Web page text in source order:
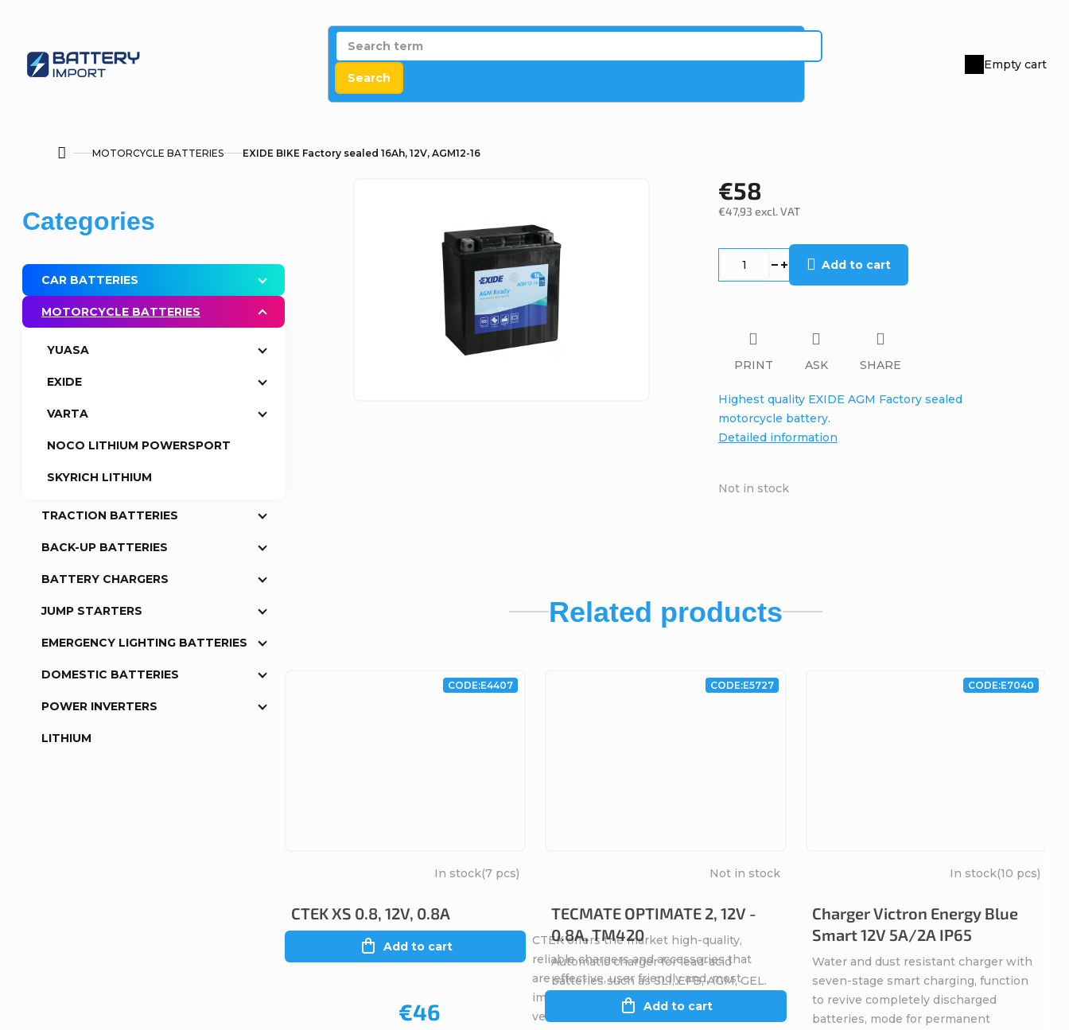
Search
Shopping
Empty cart
HomeMOTORCYCLE BATTERIES EXIDE BIKE Factory sealed 16Ah, 12V, AGM12-16
i
d
e
Skip
categories
Categories
CAR BATTERIES
MOTORCYCLE BATTERIES
YUASA
EXIDE
VARTA
NOCO LITHIUM POWERSPORT
SKYRICH LITHIUM
TRACTION BATTERIES
BACK-UP BATTERIES
BATTERY CHARGERS
JUMP STARTERS
EMERGENCY LIGHTING BATTERIES
DOMESTIC BATTERIES
POWER INVERTERS
LITHIUM
€58
€47,93 excl. VAT
Not in stock
Add to cart
Highest quality EXIDE AGM Factory sealed
motorcycle battery.
Detailed information
PRINT ASK SHARE
Related products
CTEK XS 0.8, 12V, 0.8A
In stock(7 pcs)
€46
Add to cart
CTEK offers the market high-quality,
reliable chargers and accessories that
are effective, user friendly and, most
importantly, safe (for the user, the
vehicle electronics, the...
CODE:E4407
TECMATE OPTIMATE 2, 12V -
0.8A, TM420
Not in stock
Add to cart
Automatic charger for lead-acid
batteries such as SLI, EFB, AGM, GEL.
CODE:E5727
Charger Victron Energy Blue
Smart 12V 5A/2A IP65
In stock(10 pcs)
Water and dust resistant charger with
seven-stage smart charging, function
to revive completely discharged
batteries, mode for permanent
CODE:E7040